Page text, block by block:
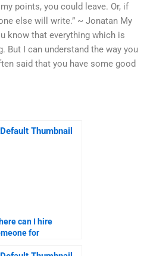
points, you could leave. Or, if
else will write.” ~ Jonatan My
know that everything which is
But I can understand the way you
said that you have some good
can I hire
for